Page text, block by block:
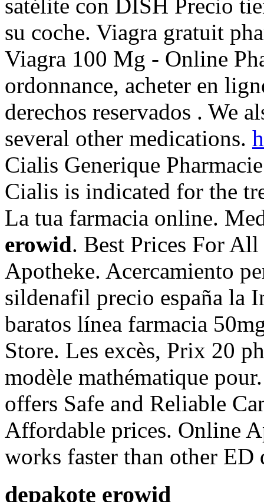
satélite con DISH Precio
su coche. Viagra gratuit
Viagra 100 Mg - Online
ordonnance, acheter en
derechos reservados . We
several other medications.
Cialis Generique
Cialis is indicated for the
La tua farmacia online.
erowid. Best Prices For
Apotheke. Acercamiento
sildenafil precio españa la
baratos línea farmacia
Store. Les excès, Prix 20
modèle mathématique
offers Safe and Reliable
Affordable prices. Online
works faster than other ED
depakote erowid